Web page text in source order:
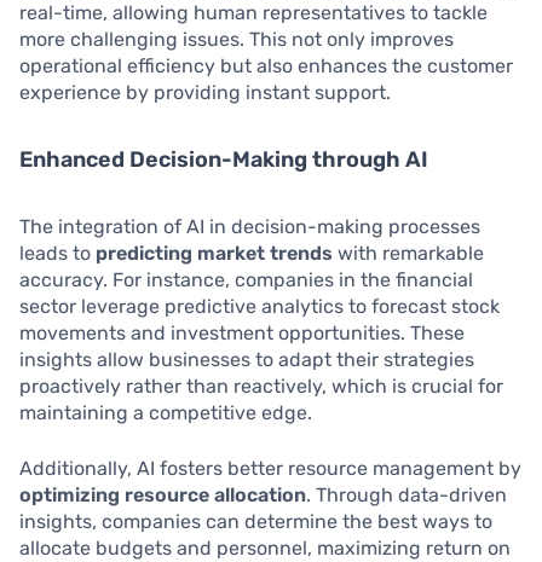
real-time, allowing human representatives to tackle
more challenging issues. This not only improves
operational efficiency but also enhances the customer
experience by providing instant support.
Enhanced Decision-Making through AI
The integration of AI in decision-making processes
leads to predicting market trends with remarkable
accuracy. For instance, companies in the financial
sector leverage predictive analytics to forecast stock
movements and investment opportunities. These
insights allow businesses to adapt their strategies
proactively rather than reactively, which is crucial for
maintaining a competitive edge.
Additionally, AI fosters better resource management by
optimizing resource allocation. Through data-driven
insights, companies can determine the best ways to
allocate budgets and personnel, maximizing return on